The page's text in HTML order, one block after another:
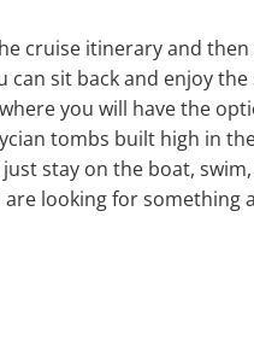
cruise itinerary and
sit back and enjoy
you will have the
tombs built high in
stay on the boat,
looking for something